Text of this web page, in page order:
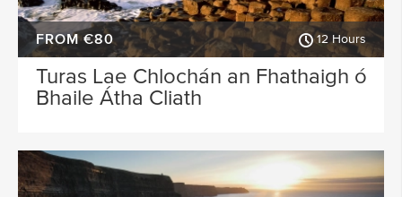
FROM €80 12 Hours
Turas Lae Chlochán an Fhathaigh ó
Bhaile Átha Cliath